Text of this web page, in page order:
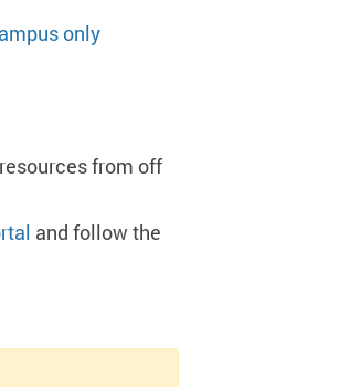
only
from off
and follow the